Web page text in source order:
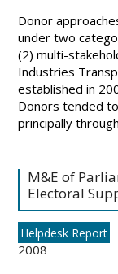
Donor
under two
(2) multi-
Industries
established in
Donors tended
principally
M&E of
Electoral
Helpdesk Report
2008